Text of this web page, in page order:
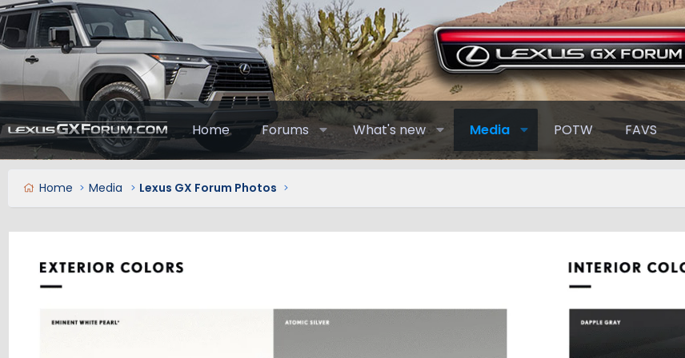
Home Forums What's new Media POTW FAVS
Home Media Lexus GX Forum Photos